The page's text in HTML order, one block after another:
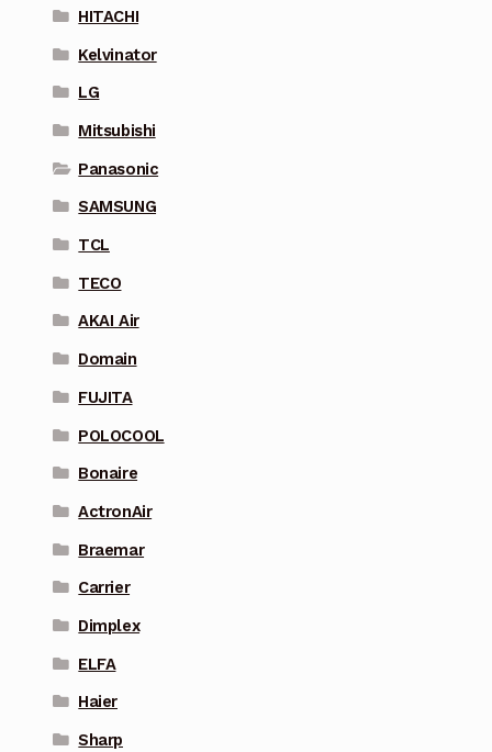
HITACHI
Kelvinator
LG
Mitsubishi
Panasonic
SAMSUNG
TCL
TECO
AKAI Air
Domain
FUJITA
POLOCOOL
Bonaire
ActronAir
Braemar
Carrier
Dimplex
ELFA
Haier
Sharp